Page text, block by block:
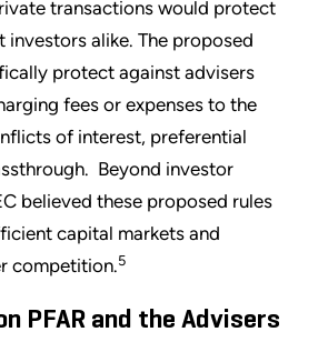
transactions would protect
alike. The proposed
protect against advisers
fees or expenses to the
of interest, preferential
Beyond investor
believed these proposed rules
capital markets and
competition.5
PFAR and the Advisers